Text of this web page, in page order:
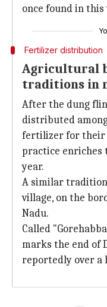
once found in
Fertilizer distribution
Agricultural
traditions in
After the dung
distributed
fertilizer for their
practice
year.
A similar
village, on the
Nadu.
Called
marks the end of
reportedly over a